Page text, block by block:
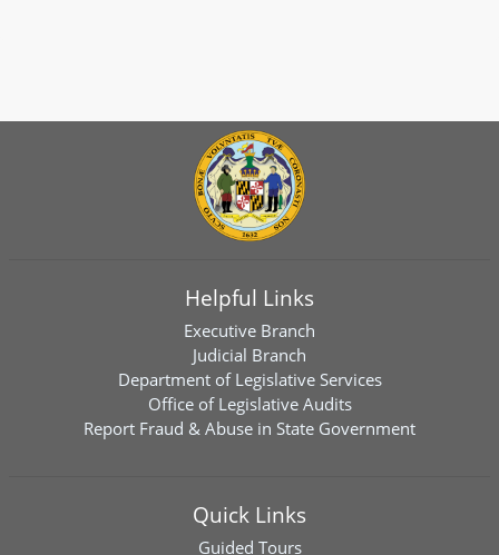
Helpful Links
Executive Branch
Judicial Branch
Department of Legislative Services
Office of Legislative Audits
Report Fraud & Abuse in State Government
Quick Links
Guided Tours